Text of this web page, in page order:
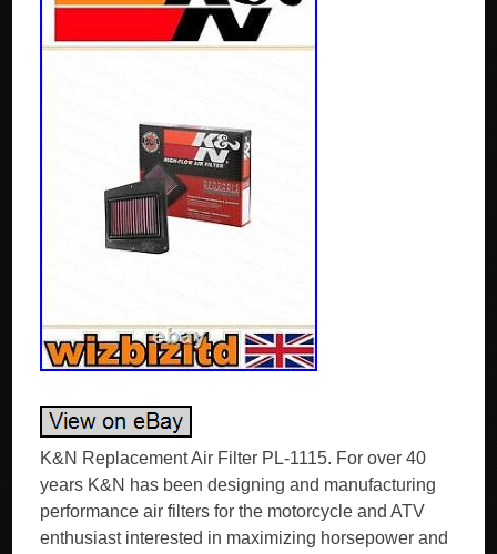
K&N Replacement Air Filter PL-1115. For over 40
years K&N has been designing and manufacturing
performance air filters for the motorcycle and ATV
enthusiast interested in maximizing horsepower and